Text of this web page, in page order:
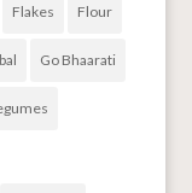
Flakes Flour
Go Bhaarati